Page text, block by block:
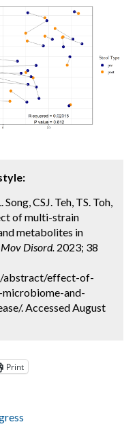
CSJ. Teh, TS. Toh,
of multi-strain
metabolites in
Mov Disord. 2023; 38
abstract/effect-of-
and-
. Accessed August
Print